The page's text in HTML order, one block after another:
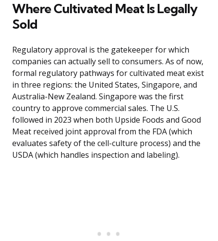
Where Cultivated Meat Is Legally
Sold
Regulatory approval is the gatekeeper for which
companies can actually sell to consumers. As of now,
formal regulatory pathways for cultivated meat exist
in three regions: the United States, Singapore, and
Australia-New Zealand. Singapore was the first
country to approve commercial sales. The U.S.
followed in 2023 when both Upside Foods and Good
Meat received joint approval from the FDA (which
evaluates safety of the cell-culture process) and the
USDA (which handles inspection and labeling).